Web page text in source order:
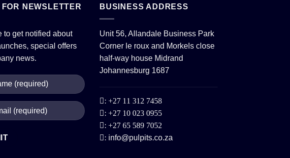
R25760,00
NEWSLETTER
to get notified about
special offers
news.
BUSINESS ADDRESS
Unit 56, Allandale Business Park
Corner le roux and Morkels close
half-way house Midrand
Johannesburg 1687
: +27 11 312 7458
: +27 10 023 0955
: +27 65 589 7052
: info@pulpits.co.za